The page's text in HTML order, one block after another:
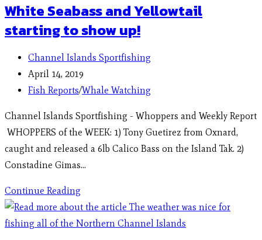
White Seabass and Yellowtail
starting to show up!
Channel Islands Sportfishing
April 14, 2019
Fish Reports/Whale Watching
Channel Islands Sportfishing - Whoppers and Weekly Report
WHOPPERS of the WEEK: 1) Tony Guetirez from Oxnard,
caught and released a 6lb Calico Bass on the Island Tak. 2)
Constadine Gimas…
Continue Reading